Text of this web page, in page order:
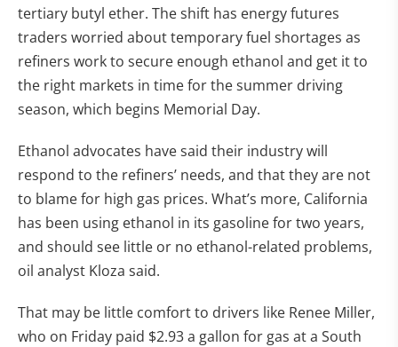
tertiary butyl ether. The shift has energy futures
traders worried about temporary fuel shortages as
refiners work to secure enough ethanol and get it to
the right markets in time for the summer driving
season, which begins Memorial Day.
Ethanol advocates have said their industry will
respond to the refiners’ needs, and that they are not
to blame for high gas prices. What’s more, California
has been using ethanol in its gasoline for two years,
and should see little or no ethanol-related problems,
oil analyst Kloza said.
That may be little comfort to drivers like Renee Miller,
who on Friday paid $2.93 a gallon for gas at a South